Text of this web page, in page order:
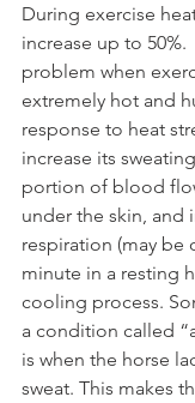
During exercise
increase up to 50%.
problem when
extremely hot and
response to heat
increase its
portion of blood
under the skin, and
respiration (may be
minute in a resting
cooling process.
a condition called
is when the horse
sweat. This makes